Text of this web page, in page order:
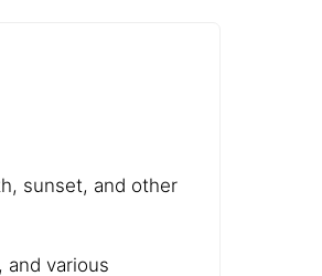
sunset, and other
and various